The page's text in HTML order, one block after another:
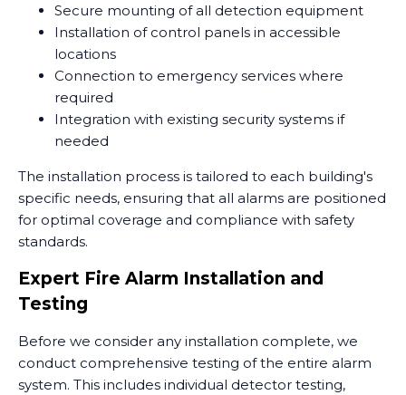
Secure mounting of all detection equipment
Installation of control panels in accessible
locations
Connection to emergency services where
required
Integration with existing security systems if
needed
The installation process is tailored to each building's
specific needs, ensuring that all alarms are positioned
for optimal coverage and compliance with safety
standards.
Expert Fire Alarm Installation and
Testing
Before we consider any installation complete, we
conduct comprehensive testing of the entire alarm
system. This includes individual detector testing,